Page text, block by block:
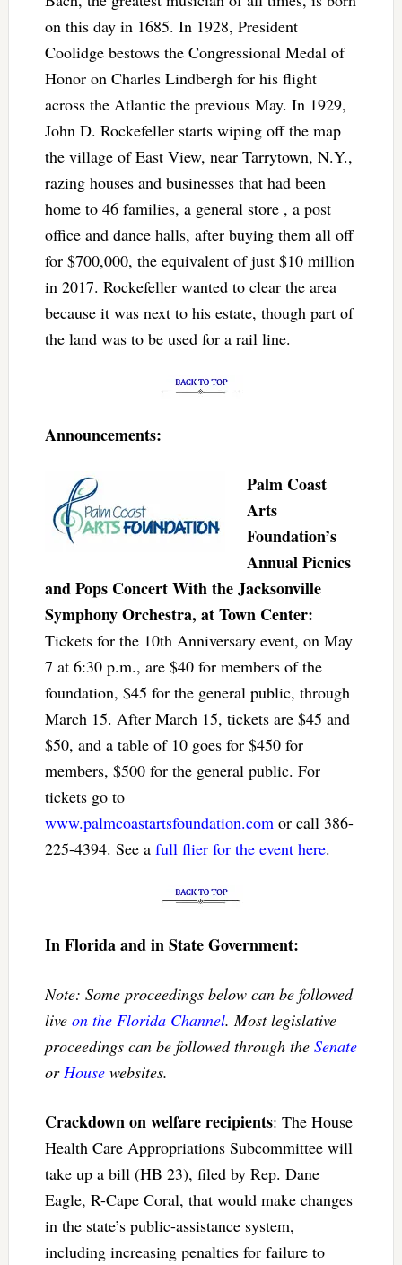
on this day in 1685. In 1928, President
Coolidge bestows the Congressional Medal of
Honor on Charles Lindbergh for his flight
across the Atlantic the previous May. In 1929,
John D. Rockefeller starts wiping off the map
the village of East View, near Tarrytown, N.Y.,
razing houses and businesses that had been
home to 46 families, a general store , a post
office and dance halls, after buying them all off
for $700,000, the equivalent of just $10 million
in 2017. Rockefeller wanted to clear the area
because it was next to his estate, though part of
the land was to be used for a rail line.
Announcements:
Palm Coast
Arts
Foundation’s
Annual Picnics
and Pops Concert With the Jacksonville
Symphony Orchestra, at Town Center:
Tickets for the 10th Anniversary event, on May
7 at 6:30 p.m., are $40 for members of the
foundation, $45 for the general public, through
March 15. After March 15, tickets are $45 and
$50, and a table of 10 goes for $450 for
members, $500 for the general public. For
tickets go to
www.palmcoastartsfoundation.com or call 386-
225-4394. See a full flier for the event here.
In Florida and in State Government:
Note: Some proceedings below can be followed
live on the Florida Channel. Most legislative
proceedings can be followed through the Senate
or Housewebsites.
Crackdown on welfare recipients: The House
Health Care Appropriations Subcommittee will
take up a bill (HB 23), filed by Rep. Dane
Eagle, R-Cape Coral, that would make changes
in the state’s public-assistance system,
including increasing penalties for failure to